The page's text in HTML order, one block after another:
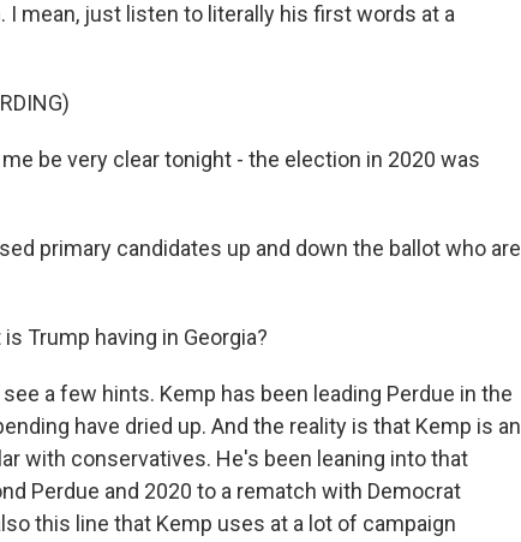
mean, just listen to literally his first words at a
me be very clear tonight - the election in 2020 was
primary candidates up and down the ballot who are
Trump having in Georgia?
a few hints. Kemp has been leading Perdue in the
have dried up. And the reality is that Kemp is an
with conservatives. He's been leaning into that
Perdue and 2020 to a rematch with Democrat
this line that Kemp uses at a lot of campaign